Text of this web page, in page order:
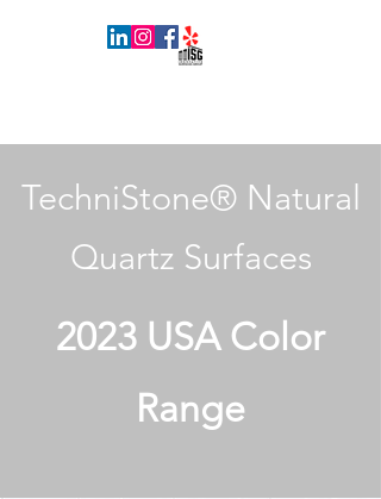
TechniStone® Natural
Quartz Surfaces
2023 USA Color
Range